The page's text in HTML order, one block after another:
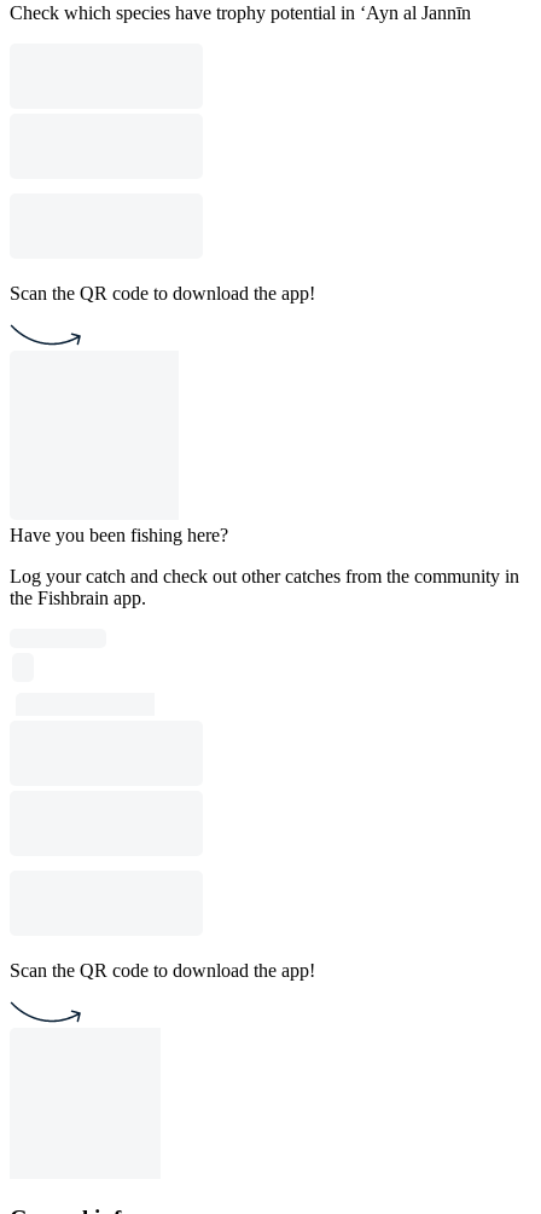
Check which species have trophy potential in ‘Ayn al Jannīn
Scan the QR code to download the app!
Have you been fishing here?
Log your catch and check out other catches from the community in
the Fishbrain app.
Scan the QR code to download the app!